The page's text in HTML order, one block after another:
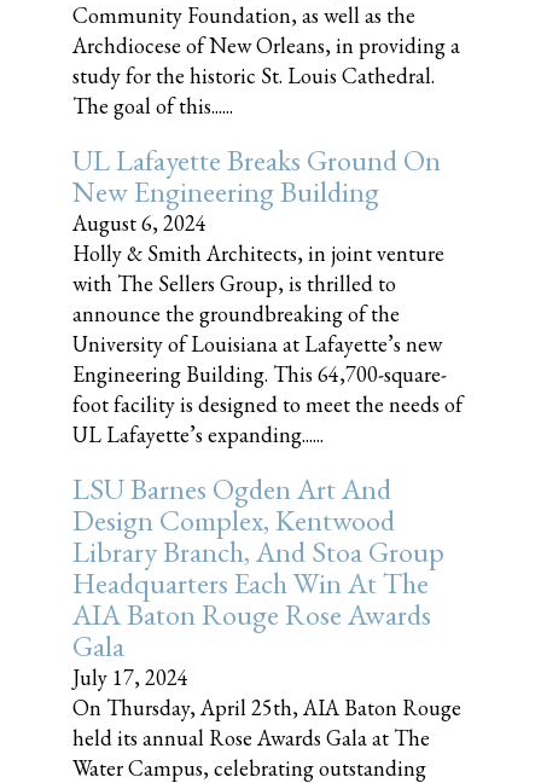
Community Foundation, as well as the
Archdiocese of New Orleans, in providing a
study for the historic St. Louis Cathedral.
The goal of this......
UL Lafayette Breaks Ground On
New Engineering Building
August 6, 2024
Holly & Smith Architects, in joint venture
with The Sellers Group, is thrilled to
announce the groundbreaking of the
University of Louisiana at Lafayette’s new
Engineering Building. This 64,700-square-
foot facility is designed to meet the needs of
UL Lafayette’s expanding......
LSU Barnes Ogden Art And
Design Complex, Kentwood
Library Branch, And Stoa Group
Headquarters Each Win At The
AIA Baton Rouge Rose Awards
Gala
July 17, 2024
On Thursday, April 25th, AIA Baton Rouge
held its annual Rose Awards Gala at The
Water Campus, celebrating outstanding